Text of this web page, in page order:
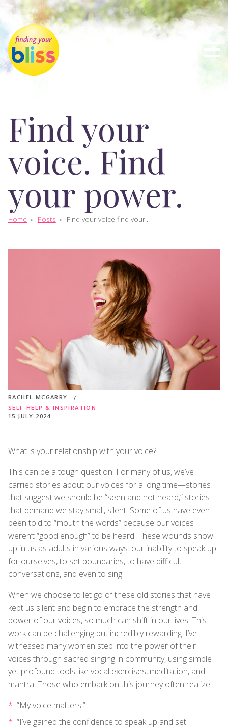
Find your
voice. Find
your power.
Home » Posts » Find your voice find your...
RACHEL MCGARRY
SELF-HELP & INSPIRATION
15 JULY 2024
What is your relationship with your voice?
This can be a tough question. For many of us, we’ve
carried stories about our voices for a long time—stories
that suggest we should be “seen and not heard,” stories
that demand we stay small, silent. Some of us have even
been told to “mouth the words” because our voices
weren’t “good enough” to be heard. These wounds show
up in us as adults in various ways: our inability to speak up
for ourselves, to set boundaries, to have difficult
conversations, and even to sing!
When we choose to let go of these old stories that have
kept us silent and begin to embrace the strength and
power of our voices, so much can shift in our lives. This
work can be challenging but incredibly rewarding. I’ve
witnessed many women step into the power of their
voices through sacred singing in community, using simple
yet profound tools like vocal exercises, meditation, and
mantra. Those who embark on this journey often realize:
“My voice matters.”
“I’ve gained the confidence to speak up and set